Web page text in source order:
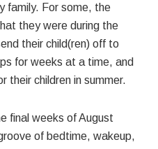
family. For some, the
they were during the
their child(ren) off to
for weeks at a time, and
their children in summer.
final weeks of August
of bedtime, wakeup,